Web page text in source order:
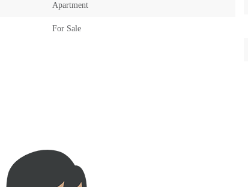
Apartment
For Sale